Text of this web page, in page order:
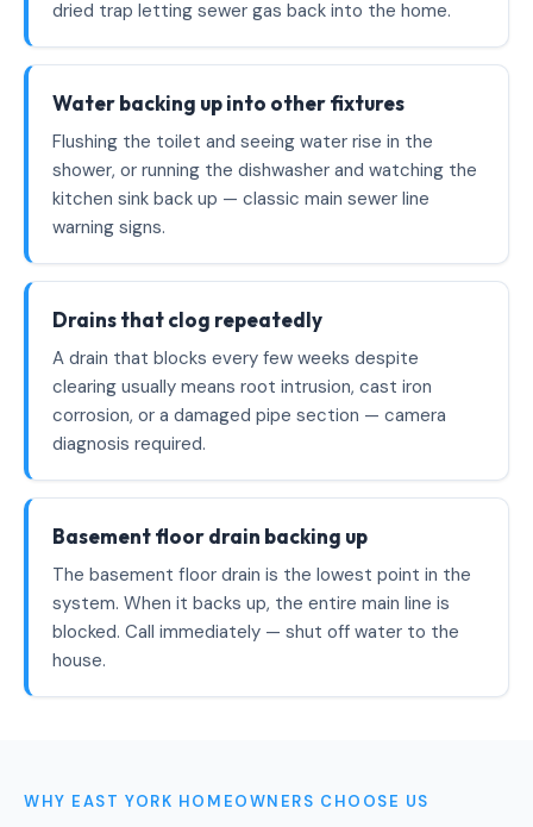
dried trap letting sewer gas back into the home.
Water backing up into other fixtures
Flushing the toilet and seeing water rise in the
shower, or running the dishwasher and watching the
kitchen sink back up — classic main sewer line
warning signs.
Drains that clog repeatedly
A drain that blocks every few weeks despite
clearing usually means root intrusion, cast iron
corrosion, or a damaged pipe section — camera
diagnosis required.
Basement floor drain backing up
The basement floor drain is the lowest point in the
system. When it backs up, the entire main line is
blocked. Call immediately — shut off water to the
house.
WHY EAST YORK HOMEOWNERS CHOOSE US